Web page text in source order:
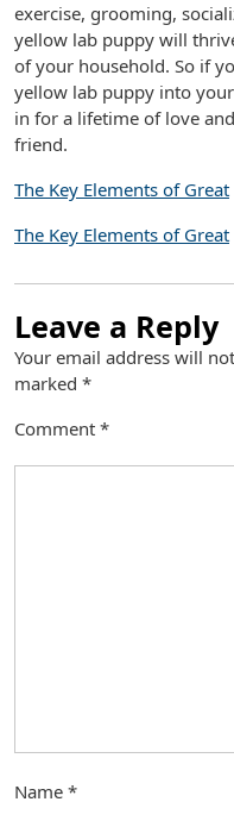
exercise, grooming,
yellow lab puppy will
of your household. So if
yellow lab puppy into
in for a lifetime of love
friend.
The Key Elements of Great
The Key Elements of Great
Leave a Reply
Your email address will
marked *
Comment *
Name *